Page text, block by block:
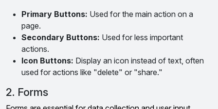
Primary Buttons: Used for the main action on a
page.
Secondary Buttons: Used for less important
actions.
Icon Buttons: Display an icon instead of text, often
used for actions like "delete" or "share."
2. Forms